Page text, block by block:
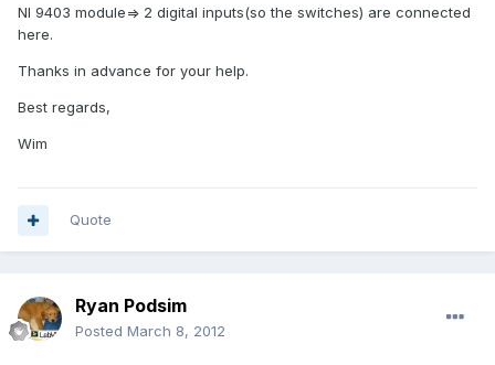
NI 9403 module=> 2 digital inputs(so the switches) are connected
here.
Thanks in advance for your help.
Best regards,
Wim
Quote
Ryan Podsim
Posted March 8, 2012